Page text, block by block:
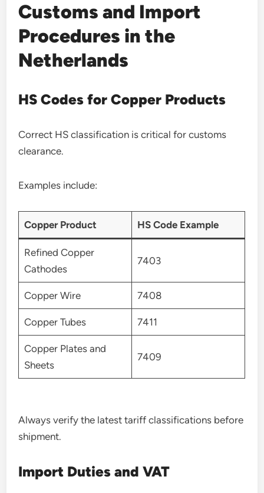
Customs and Import
Procedures in the
Netherlands
HS Codes for Copper Products
Correct HS classification is critical for customs
clearance.
Examples include:
Copper Product HS Code Example
Refined Copper
Cathodes
7403
Copper Wire 7408
Copper Tubes 7411
Copper Plates and
Sheets
7409
Always verify the latest tariff classifications before
shipment.
Import Duties and VAT